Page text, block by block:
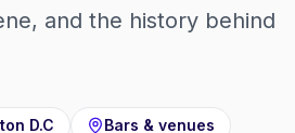
and the history behind
D.C
Bars & venues